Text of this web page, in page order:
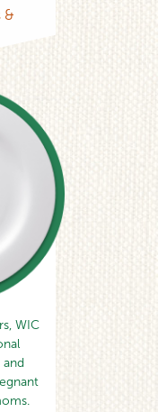
&
WIC